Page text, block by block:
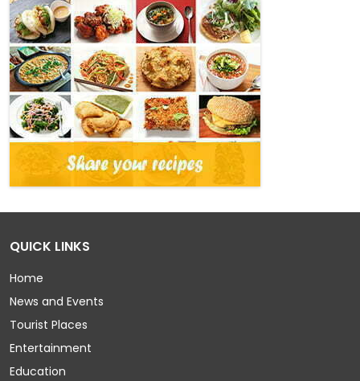
QUICK LINKS
Home
News and Events
Tourist Places
Entertainment
Education